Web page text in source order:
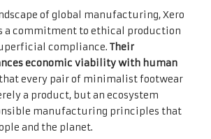
of global manufacturing, Xero
a commitment to ethical production
compliance. Their
economic viability with human
every pair of minimalist footwear
a product, but an ecosystem
manufacturing principles that
and the planet.